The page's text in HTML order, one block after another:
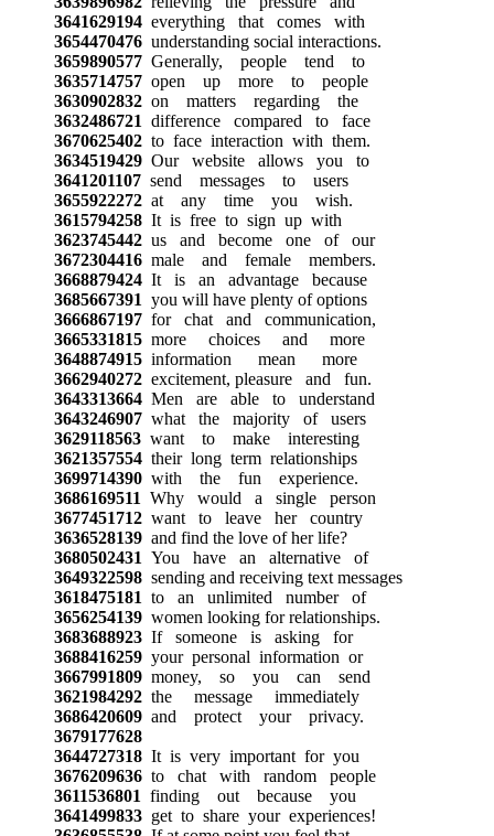
3641629194everything that comes with
3654470476understanding social interactions.
3659890577Generally, people tend to
3635714757open up more to people
3630902832on matters regarding the
3632486721 difference compared to face
3670625402to face interaction with them.
3634519429Our website allows you to
3641201107send messages to users
3655922272at any time you wish.
3615794258It is free to sign up with
3623745442us and become one of our
3672304416male and female members.
3668879424It is an advantage because
3685667391 you will have plenty of options
3666867197for chat and communication,
3665331815more choices and more
3648874915information mean more
3662940272excitement, pleasure and fun.
3643313664Men are able to understand
3643246907what the majority of users
3629118563want to make interesting
3621357554their long term relationships
3699714390with the fun experience.
3686169511 Why would a single person
3677451712want to leave her country
3636528139and find the love of her life?
3680502431 You have an alternative of
3649322598sending and receiving text messages
3618475181 to an unlimited number of
3656254139women looking for relationships.
3683688923If someone is asking for
3688416259your personal information or
3667991809money, so you can send
3621984292the message immediately
3686420609and protect your privacy.
3679177628
3644727318It is very important for you
3676209636to chat with random people
3611536801 finding out because you
3641499833get to share your experiences!